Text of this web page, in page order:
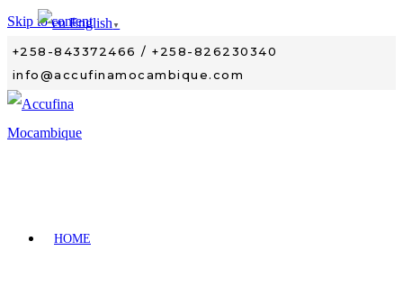
Skip to content
+258-843372466 / +258-826230340
info@accufinamocambique.com
HOME
English ▼